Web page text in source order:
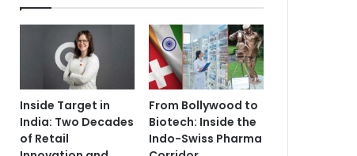
Inside Target in
India: Two Decades
of Retail
From Bollywood to
Biotech: Inside the
Indo-Swiss Pharma